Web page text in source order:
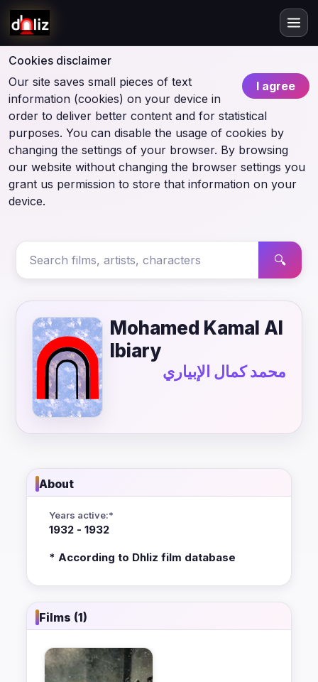
Cookies disclaimer
I agree
Our site saves small pieces of text
information (cookies) on your device in
order to deliver better content and for statistical
purposes. You can disable the usage of cookies by
changing the settings of your browser. By browsing
our website without changing the browser settings you
grant us permission to store that information on your
device.
🔍
Mohamed Kamal Al
Ibiary
محمد كمال الإبياري
About
Years active:*
1932 - 1932
* According to Dhliz film database
Films (1)